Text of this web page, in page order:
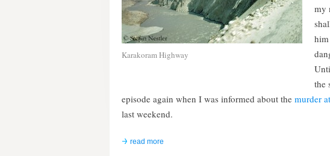
Karakoram Highway
my
the
episode again when I was informed about the murder
last weekend.
read more